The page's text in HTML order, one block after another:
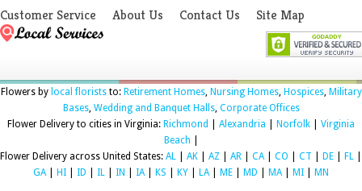
Customer Service About Us Contact Us Site Map
Flowers by local floriststo: Retirement Homes, Nursing Homes, Hospices, Military
Bases, Wedding and Banquet Halls, Corporate Offices
Flower Delivery to cities in Virginia: Richmond Alexandria Norfolk
Virginia
Beach
Flower Delivery across United States: AL AK AZ AR CA| CO CT DE FL
GA| HI ID IL IN IA| KS KY LA| ME MD MA| MI MN